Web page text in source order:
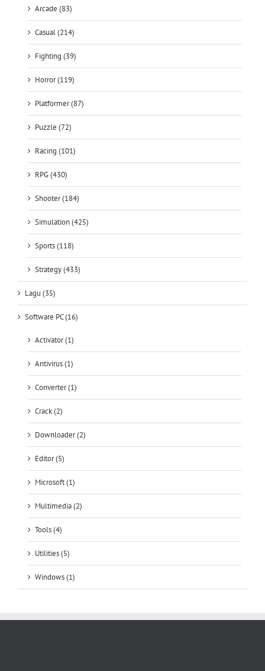
Arcade (83)
Casual (214)
Fighting (39)
Horror (119)
Platformer (87)
Puzzle (72)
Racing (101)
RPG (430)
Shooter (184)
Simulation (425)
Sports (118)
Strategy (433)
Lagu (35)
Software PC (16)
Activator (1)
Antivirus (1)
Converter (1)
Crack (2)
Downloader (2)
Editor (5)
Microsoft (1)
Multimedia (2)
Tools (4)
Utilities (5)
Windows (1)